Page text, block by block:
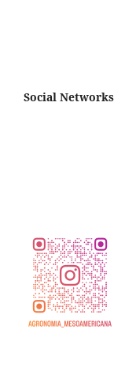
Social Networks